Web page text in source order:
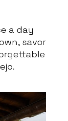
a day
savor